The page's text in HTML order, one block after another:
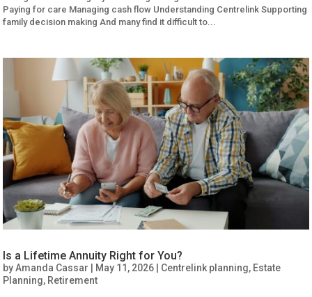
Paying for care Managing cash flow Understanding Centrelink Supporting
family decision making And many find it difficult to...
Is a Lifetime Annuity Right for You?
byAmanda Cassar May 11, 2026 Centrelink planning, Estate
Planning, Retirement